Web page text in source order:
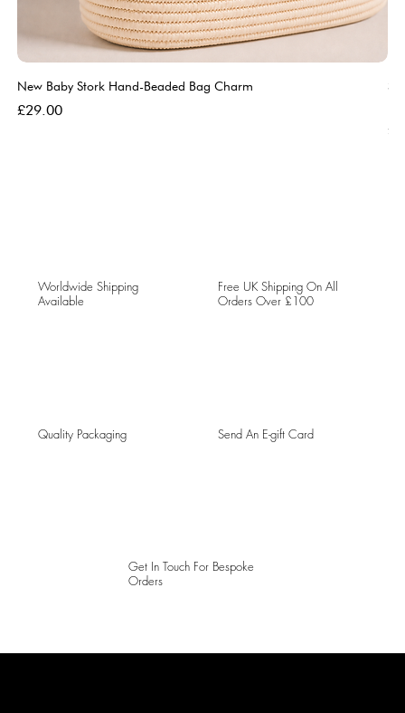
New Baby Stork Hand-Beaded Bag Charm
Price
£29.00
Worldwide Shipping
Available
Free UK Shipping On All
Orders Over £100
Quality Packaging Send An E-gift Card
Get In Touch For Bespoke
Orders